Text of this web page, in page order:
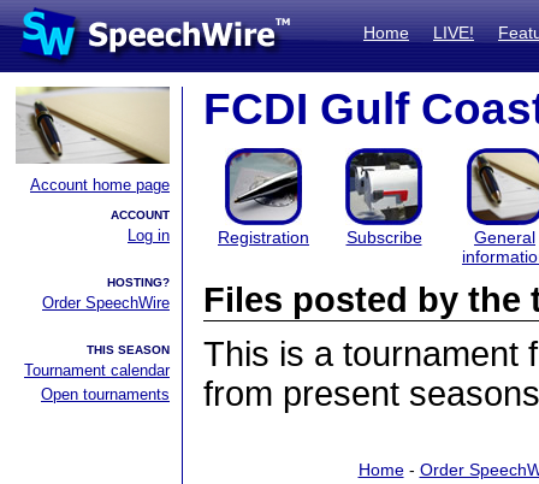
Home LIVE!
Account home page
ACCOUNT
Log in
HOSTING?
Order SpeechWire
THIS SEASON
Tournament calendar
Open tournaments
FCDI Gulf
Registration Subscribe
General
Files posted by the
This is a tournament
from present
Home- Order